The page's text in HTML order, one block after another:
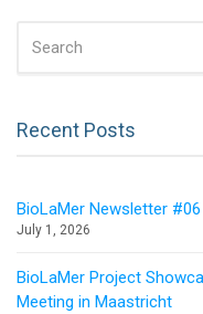
FOR:
Recent Posts
BioLaMer Newsletter #06
July 1, 2026
BioLaMer Project
Meeting in Maastricht